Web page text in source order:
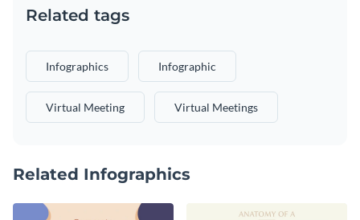
Related tags
Infographics Infographic
Virtual Meeting Virtual Meetings
Related Infographics